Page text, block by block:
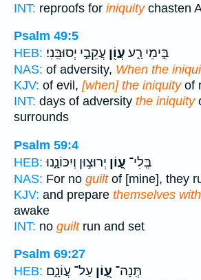
INT: reproofs for iniquitychasten
Psalm 49:5
HEB:
בִּ֣ימֵי רָ֑ע עֲוֹ֖ן עֲקֵבַ֣י יְסוּבֵּֽנִי׃
NAS: of adversity, When the
KJV: of evil, [when] the iniquityof
INT: days of adversity the iniquity
surrounds
Psalm 59:4
HEB:
בְּֽלִי־ עָ֭וֹן יְרוּצ֣וּן וְיִכּוֹנָ֑נוּ
NAS: For no guiltof [mine], they
KJV: and prepare themselves
awake
INT: no guiltrun and set
Psalm 69:27
HEB:
תְּֽנָה־ עָ֭וֹן עַל־ עֲוֹנָ֑ם